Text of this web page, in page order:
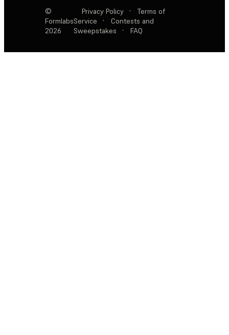
©
Formlabs
2026
Privacy Policy ·
Terms of
Service
·
Contests and
Sweepstakes
· FAQ